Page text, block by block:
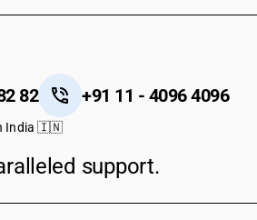
82 +91 11 - 4096 4096
India 🇮🇳
support.